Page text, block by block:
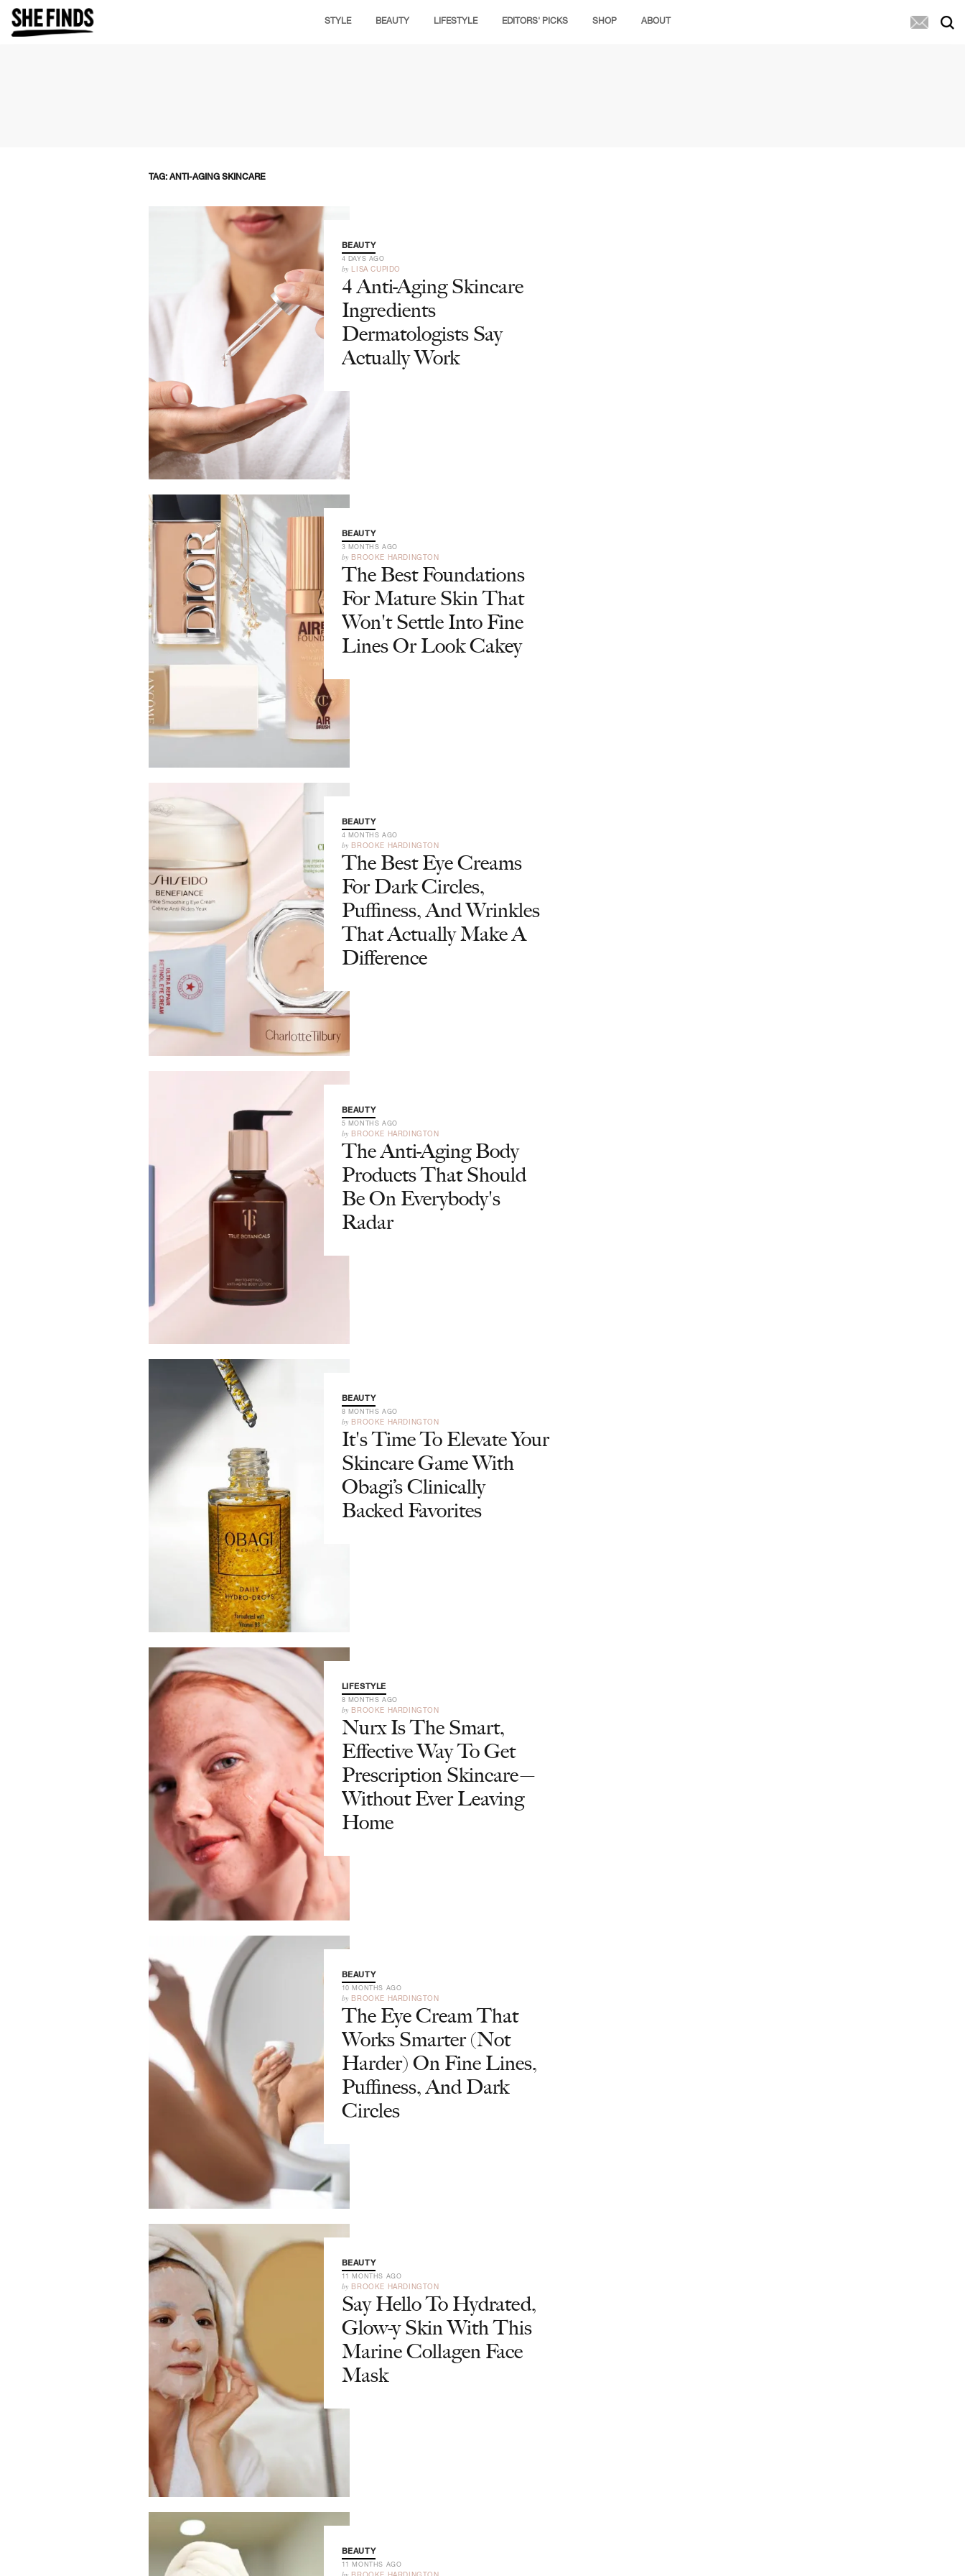
STYLE BEAUTY LIFESTYLE EDITORS' PICKS SHOP ABOUT
TAG: ANTI-AGING SKINCARE
BEAUTY
4 DAYS AGO
by LISA CUPIDO
4 Anti-Aging Skincare
Ingredients
Dermatologists Say
Actually Work
BEAUTY
3 MONTHS AGO
by BROOKE HARDINGTON
The Best Foundations
For Mature Skin That
Won't Settle Into Fine
Lines Or Look Cakey
BEAUTY
4 MONTHS AGO
by BROOKE HARDINGTON
The Best Eye Creams
For Dark Circles,
Puffiness, And Wrinkles
That Actually Make A
Difference
BEAUTY
5 MONTHS AGO
by BROOKE HARDINGTON
The Anti-Aging Body
Products That Should
Be On Everybody's
Radar
BEAUTY
8 MONTHS AGO
by BROOKE HARDINGTON
It's Time To Elevate Your
Skincare Game With
Obagi’s Clinically
Backed Favorites
LIFESTYLE
8 MONTHS AGO
by BROOKE HARDINGTON
Nurx Is The Smart,
Effective Way To Get
Prescription Skincare—
Without Ever Leaving
Home
BEAUTY
10 MONTHS AGO
by BROOKE HARDINGTON
The Eye Cream That
Works Smarter (Not
Harder) On Fine Lines,
Puffiness, And Dark
Circles
BEAUTY
11 MONTHS AGO
by BROOKE HARDINGTON
Say Hello To Hydrated,
Glow-y Skin With This
Marine Collagen Face
Mask
BEAUTY
11 MONTHS AGO